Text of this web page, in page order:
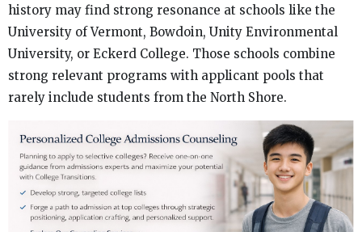
history may find strong resonance at schools like the
University of Vermont, Bowdoin, Unity Environmental
University, or Eckerd College. Those schools combine
strong relevant programs with applicant pools that
rarely include students from the North Shore.